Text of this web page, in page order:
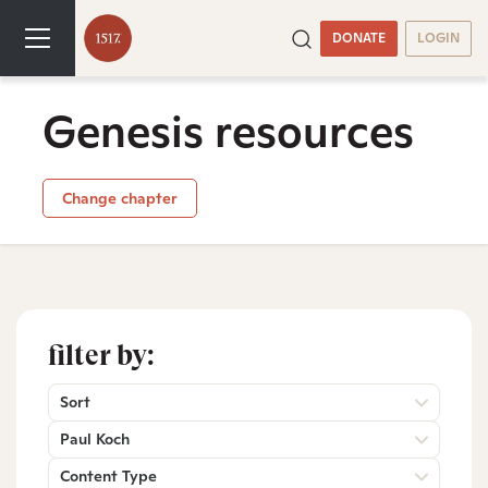
DONATE LOGIN
Genesis resources
Change chapter
filter by:
Sort
Paul Koch
Content Type